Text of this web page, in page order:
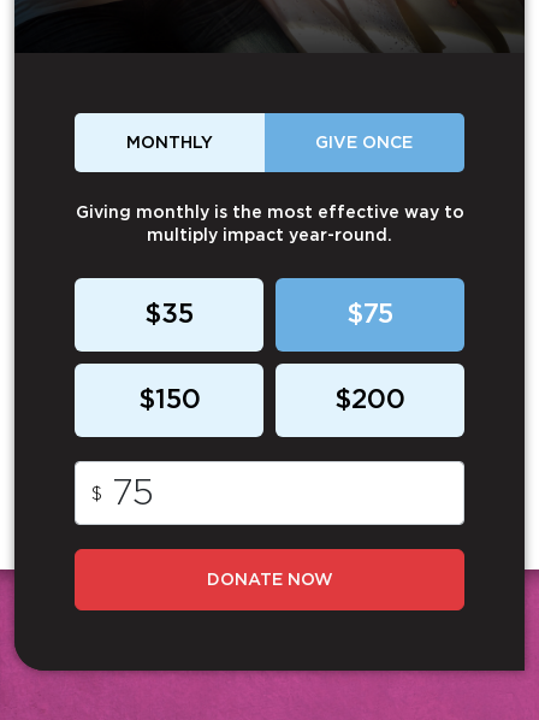
MONTHLY GIVE ONCE
Giving monthly is the most effective way to
multiply impact year-round.
$35 $75
$150 $200
$
DONATE NOW